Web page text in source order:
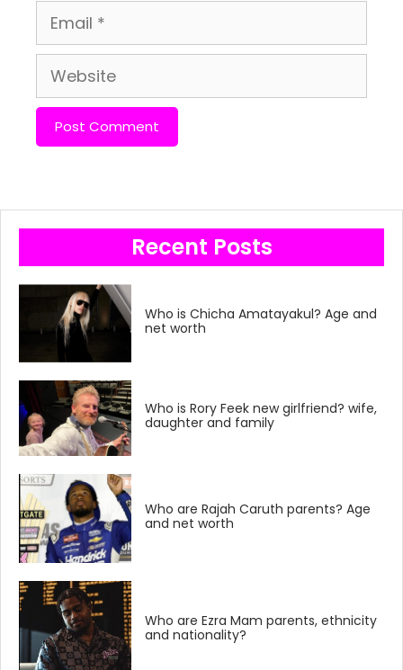
Email
Website
Recent Posts
Who is Chicha Amatayakul? Age and
net worth
Who is Rory Feek new girlfriend? wife,
daughter and family
Who are Rajah Caruth parents? Age
and net worth
Who are Ezra Mam parents, ethnicity
and nationality?